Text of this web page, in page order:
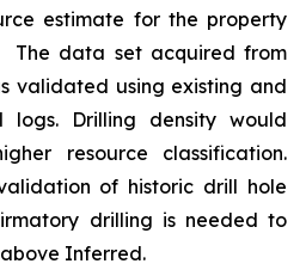
estimate for the property
The data set acquired from
validated using existing and
logs. Drilling density would
resource classification.
of historic drill hole
drilling is needed to
Inferred.